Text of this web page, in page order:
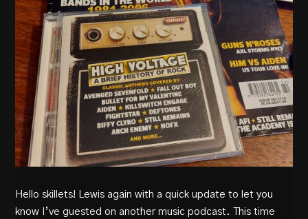
Hello skillets! Lewis again with a quick update to let you
know I’ve guested on another music podcast. This time